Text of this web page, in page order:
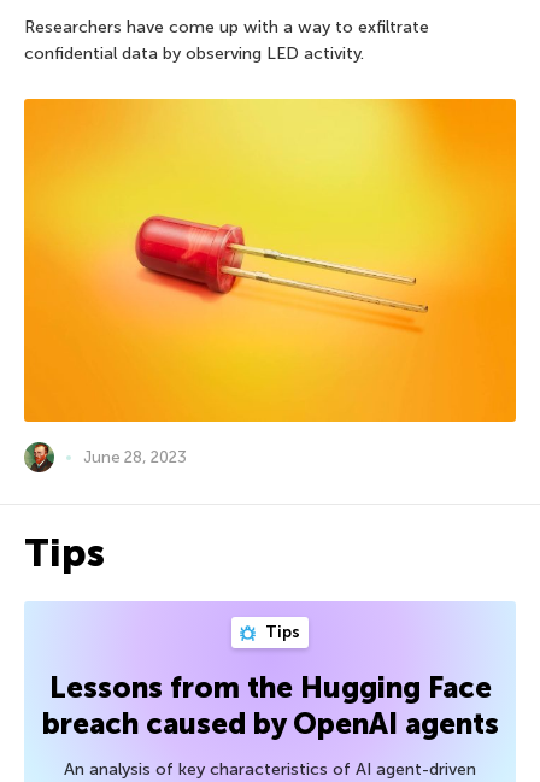
Researchers have come up with a way to exfiltrate
confidential data by observing LED activity.
June 28, 2023
Tips
Tips
Lessons from the Hugging Face
breach caused by OpenAI agents
An analysis of key characteristics of AI agent-driven